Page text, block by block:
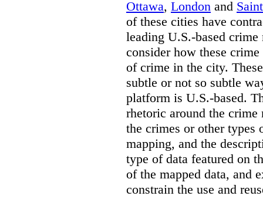
Ottawa, London and
of these cities have
leading U.S.-based
consider how these
of crime in the city.
subtle or not so subtle
platform is U.S.-based.
rhetoric around the crime
the crimes or other types
mapping, and the
type of data featured on
of the mapped data, and
constrain the use and